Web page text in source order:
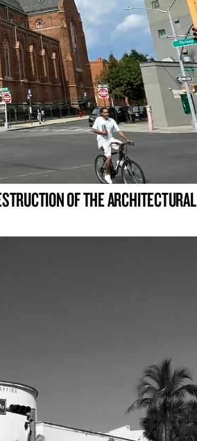
OF THE ARCHITECTURAL